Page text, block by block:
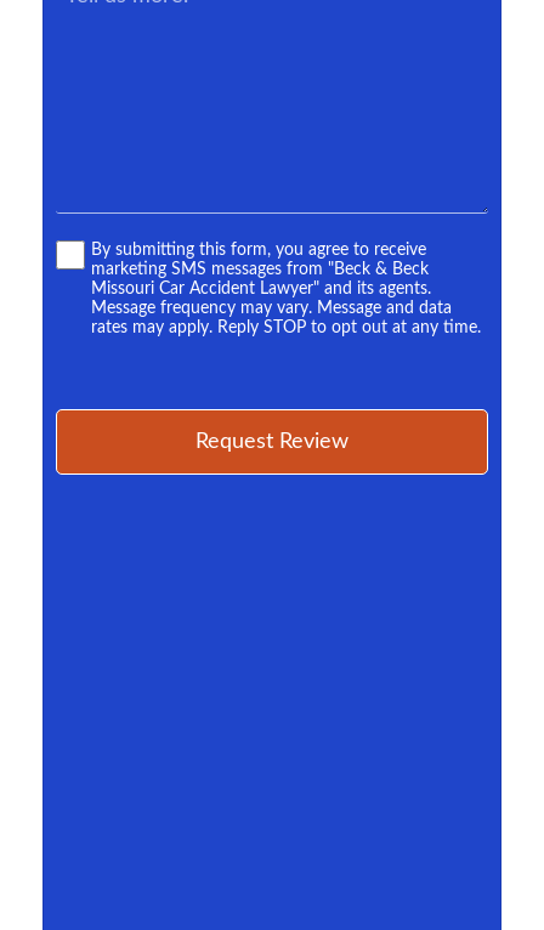
TermsBy submitting this form, you agree to receive
marketing SMS messages from "Beck & Beck
Missouri Car Accident Lawyer" and its agents.
Message frequency may vary. Message and data
rates may apply. Reply STOP to opt out at any time.